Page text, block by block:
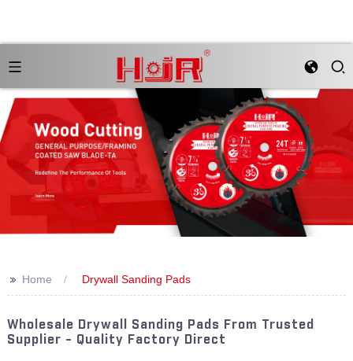
>> Home Drywall Sanding Pads
Wholesale Drywall Sanding Pads From Trusted
Supplier - Quality Factory Direct